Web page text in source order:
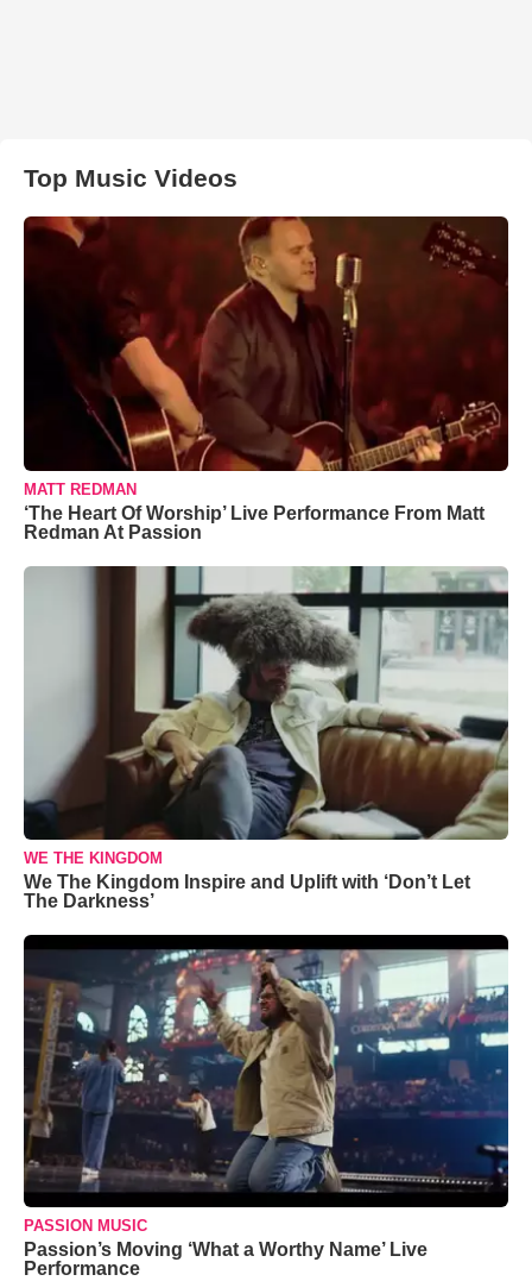
Top Music Videos
MATT REDMAN
‘The Heart Of Worship’ Live Performance From Matt
Redman At Passion
WE THE KINGDOM
We The Kingdom Inspire and Uplift with ‘Don’t Let
The Darkness’
PASSION MUSIC
Passion’s Moving ‘What a Worthy Name’ Live
Performance